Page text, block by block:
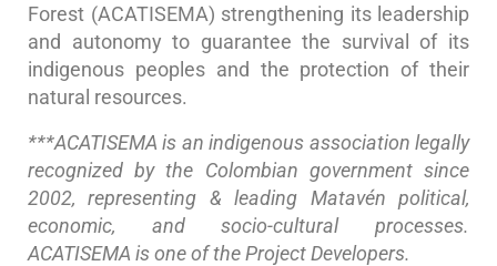
Forest (ACATISEMA) strengthening its leadership
and autonomy to guarantee the survival of its
indigenous peoples and the protection of their
natural resources.
***ACATISEMA is an indigenous association legally
recognized by the Colombian government since
2002, representing & leading Matavén political,
economic, and socio-cultural processes.
ACATISEMA is one of the Project Developers.